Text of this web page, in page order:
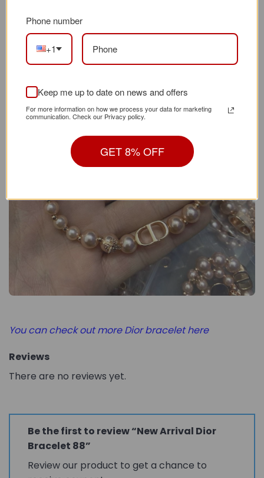
with us to resolve the problem.
You can check out more Dior bracelet here
Reviews
There are no reviews yet.
Be the first to review “New Arrival Dior
Bracelet 88”
Review our product to get a chance to
Phone number
+1
Keep me up to date on news and offers
For more information on how we process your data for marketing
communication. Check our Privacy policy.
GET 8% OFF